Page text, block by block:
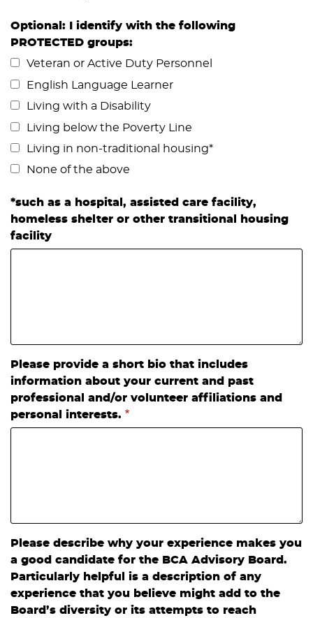
Optional: I identify with the following
PROTECTED groups:
Veteran or Active Duty Personnel
English Language Learner
Living with a Disability
Living below the Poverty Line
Living in non-traditional housing*
None of the above
*such as a hospital, assisted care facility,
homeless shelter or other transitional housing
facility
Please provide a short bio that includes
information about your current and past
professional and/or volunteer affiliations and
personal interests.
Please describe why your experience makes you
a good candidate for the BCA Advisory Board.
Particularly helpful is a description of any
experience that you believe might add to the
Board’s diversity or its attempts to reach